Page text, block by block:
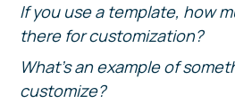
If you use a template, how
there for customization?
What's an example of
customize?